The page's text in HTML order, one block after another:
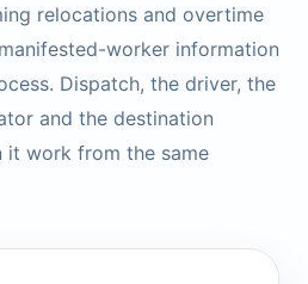
relocations and overtime
worker information
Dispatch, the driver, the
and the destination
work from the same